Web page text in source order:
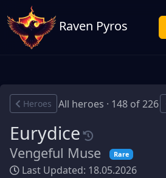
Raven Pyros
Heroes All heroes · 148 of 226
Eurydice
Vengeful Muse Rare
Last Updated: 18.05.2026